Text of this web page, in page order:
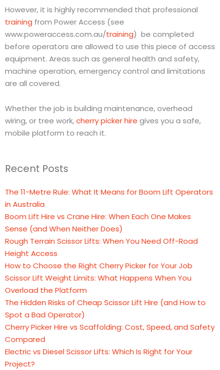
However, it is highly recommended that professional
training from Power Access (see
www.poweraccess.com.au/training) be completed
before operators are allowed to use this piece of access
equipment. Areas such as general health and safety,
machine operation, emergency control and limitations
are all covered.
Whether the job is building maintenance, overhead
wiring, or tree work,cherry picker hire gives you a safe,
mobile platform to reach it.
Recent Posts
The 11-Metre Rule: What It Means for Boom Lift Operators
in Australia
Boom Lift Hire vs Crane Hire: When Each One Makes
Sense (and When Neither Does)
Rough Terrain Scissor Lifts: When You Need Off-Road
Height Access
How to Choose the Right Cherry Picker for Your Job
Scissor Lift Weight Limits: What Happens When You
Overload the Platform
The Hidden Risks of Cheap Scissor Lift Hire (and How to
Spot a Bad Operator)
Cherry Picker Hire vs Scaffolding: Cost, Speed, and Safety
Compared
Electric vs Diesel Scissor Lifts: Which Is Right for Your
Project?